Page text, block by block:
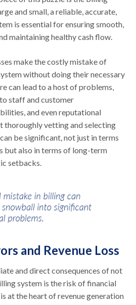
and small, a reliable, accurate,
is essential for ensuring smooth,
maintaining healthy cash flow.
make the costly mistake of
without doing their necessary
can lead to a host of problems,
staff and customer
and even reputational
thoroughly vetting and selecting
be significant, not just in terms
but also in terms of long-term
setbacks.
and Revenue Loss
and direct consequences of not
system is the risk of financial
at the heart of revenue generation